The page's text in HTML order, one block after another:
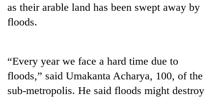
as their arable land has been swept away by
floods.
“Every year we face a hard time due to
floods,” said Umakanta Acharya, 100, of the
sub-metropolis. He said floods might destroy